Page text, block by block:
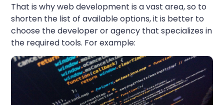
That is why web development is a vast area, so to
shorten the list of available options, it is better to
choose the developer or agency that specializes in
the required tools. For example: